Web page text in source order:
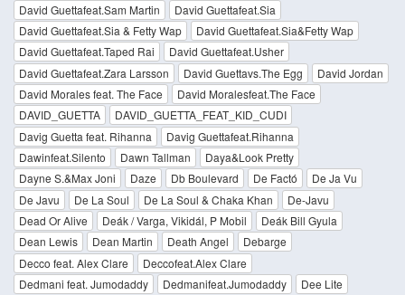
David Guettafeat.Sam Martin
David Guettafeat.Sia
David Guettafeat.Sia & Fetty Wap
David Guettafeat.Sia&Fetty Wap
David Guettafeat.Taped Rai
David Guettafeat.Usher
David Guettafeat.Zara Larsson
David Guettavs.The Egg
David Jordan
David Morales feat. The Face
David Moralesfeat.The Face
DAVID_GUETTA
DAVID_GUETTA_FEAT_KID_CUDI
Davig Guetta feat. Rihanna
Davig Guettafeat.Rihanna
Dawinfeat.Silento
Dawn Tallman
Daya&Look Pretty
Dayne S.&Max Joni
Daze Db Boulevard De Factó
De Ja Vu
De Javu
De La Soul De La Soul & Chaka Khan
De-Javu
Dead Or Alive
Deák / Varga, Vikidál, P Mobil
Deák Bill Gyula
Dean Lewis
Dean Martin Death Angel
Debarge
Decco feat. Alex Clare
Deccofeat.Alex Clare
Dedmani feat. Jumodaddy
Dedmanifeat.Jumodaddy Dee Lite